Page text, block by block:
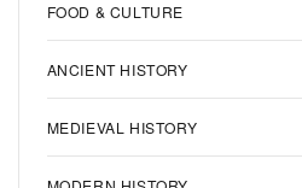
FOOD & CULTURE
ANCIENT HISTORY
MEDIEVAL HISTORY